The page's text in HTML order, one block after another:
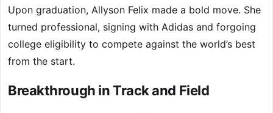
Upon graduation, Allyson Felix made a bold move. She
turned professional, signing with Adidas and forgoing
college eligibility to compete against the world’s best
from the start.
Breakthrough in Track and Field